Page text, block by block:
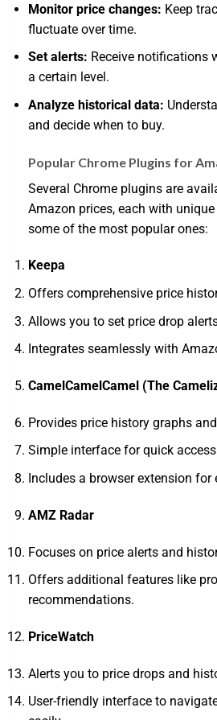
Monitor price changes: Keep
fluctuate over time.
Set alerts: Receive notifications
a certain level.
Analyze historical data:
and decide when to buy.
Popular Chrome Plugins for
Several Chrome plugins are
Amazon prices, each with
some of the most popular ones:
Keepa
Offers comprehensive price
Allows you to set price drop
Integrates seamlessly with
CamelCamelCamel (The
Provides price history graphs
Simple interface for quick
Includes a browser extension for
AMZ Radar
Focuses on price alerts and
Offers additional features like
recommendations.
PriceWatch
Alerts you to price drops and
User-friendly interface to